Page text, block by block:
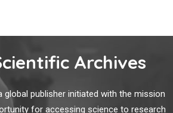
to be Able to Place
According to the Chosen
Archives
global publisher initiated with the mission
for accessing science to research